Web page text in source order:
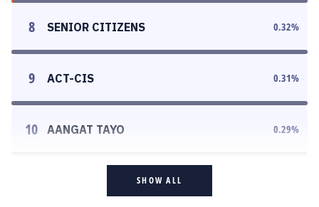
8 SENIOR CITIZENS 0.32%
9 ACT-CIS 0.31%
10 AANGAT TAYO 0.29%
SHOW ALL